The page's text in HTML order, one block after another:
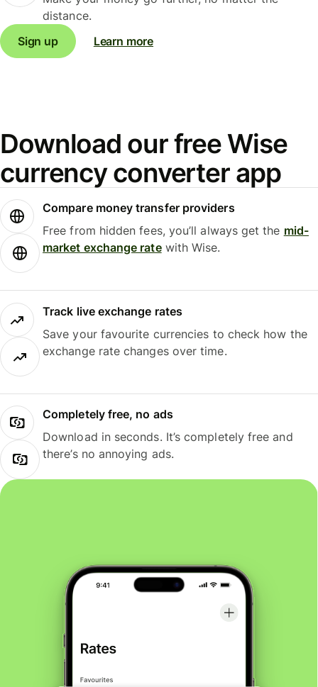
distance.
Sign up
Learn more
Download our free Wise
currency converter app
Compare money transfer providers
Free from hidden fees, you’ll always get the mid-
market exchange ratewith Wise.
Track live exchange rates
Save your favourite currencies to check how the
exchange rate changes over time.
Completely free, no ads
Download in seconds. It’s completely free and
there’s no annoying ads.